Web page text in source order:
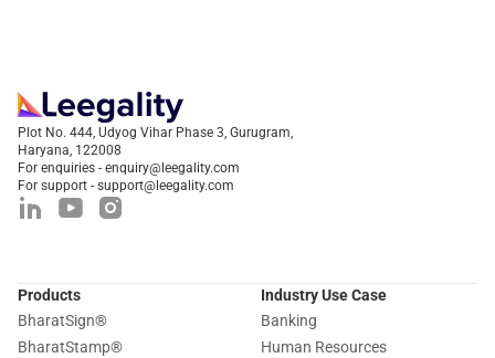
Plot No. 444, Udyog Vihar Phase 3, Gurugram,
Haryana, 122008
For enquiries - enquiry@leegality.com
For support - support@leegality.com
Products
BharatSign®
BharatStamp®
Industry Use Case
Banking
Human Resources